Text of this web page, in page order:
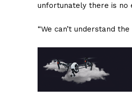
unfortunately there is no
“We can’t understand